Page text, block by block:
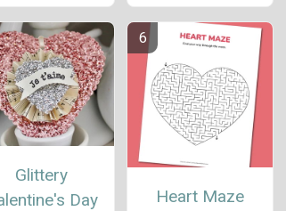
Glittery
Day
Heart Maze